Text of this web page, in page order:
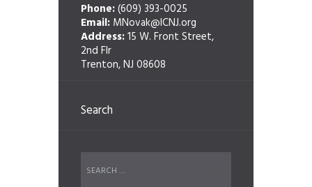
Phone:(609) 393-0025
Email: MNovak@ICNJ.org
Address:15 W. Front Street,
2nd Flr
Trenton, NJ 08608
Search